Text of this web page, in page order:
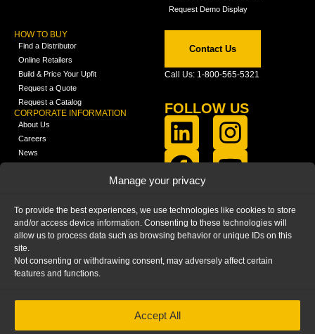
Manage your privacy
To provide the best experiences, we use technologies like cookies to store
and/or access device information. Consenting to these technologies will
allow us to process data such as browsing behavior or unique IDs on this
site.
Not consenting or withdrawing consent, may adversely affect certain
features and functions.
Accept All
Request Demo Display
HOW TO BUY
Find a Distributor
Online Retailers
Build & Price Your Upfit
Request a Quote
Request a Catalog
CORPORATE INFORMATION
About Us
Careers
News
Media
FAQ
Blog
Contact Us
Call Us: 1-800-565-5321
FOLLOW US
PRIVACY STATEMENT